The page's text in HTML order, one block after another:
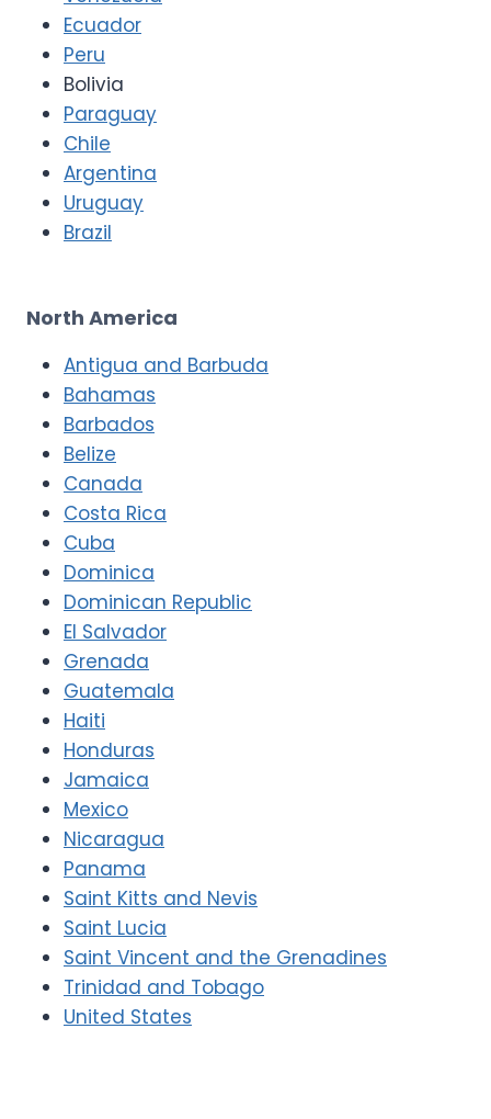
Ecuador
Peru
Bolivia
Paraguay
Chile
Argentina
Uruguay
Brazil
North America
Antigua and Barbuda
Bahamas
Barbados
Belize
Canada
Costa Rica
Cuba
Dominica
Dominican Republic
El Salvador
Grenada
Guatemala
Haiti
Honduras
Jamaica
Mexico
Nicaragua
Panama
Saint Kitts and Nevis
Saint Lucia
Saint Vincent and the Grenadines
Trinidad and Tobago
United States